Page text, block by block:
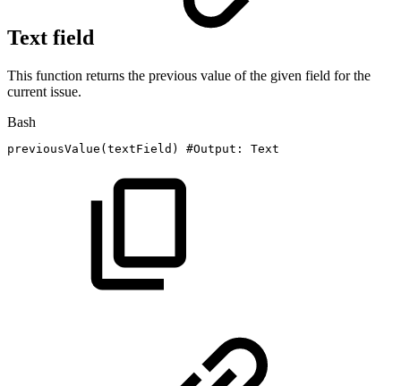
Text field
This function returns the previous value of the given field for the
current issue.
Bash
previousValue (textField ) #Output: Text